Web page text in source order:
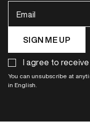
Email
SIGN ME UP
I agree to
You can unsubscribe at
in English.